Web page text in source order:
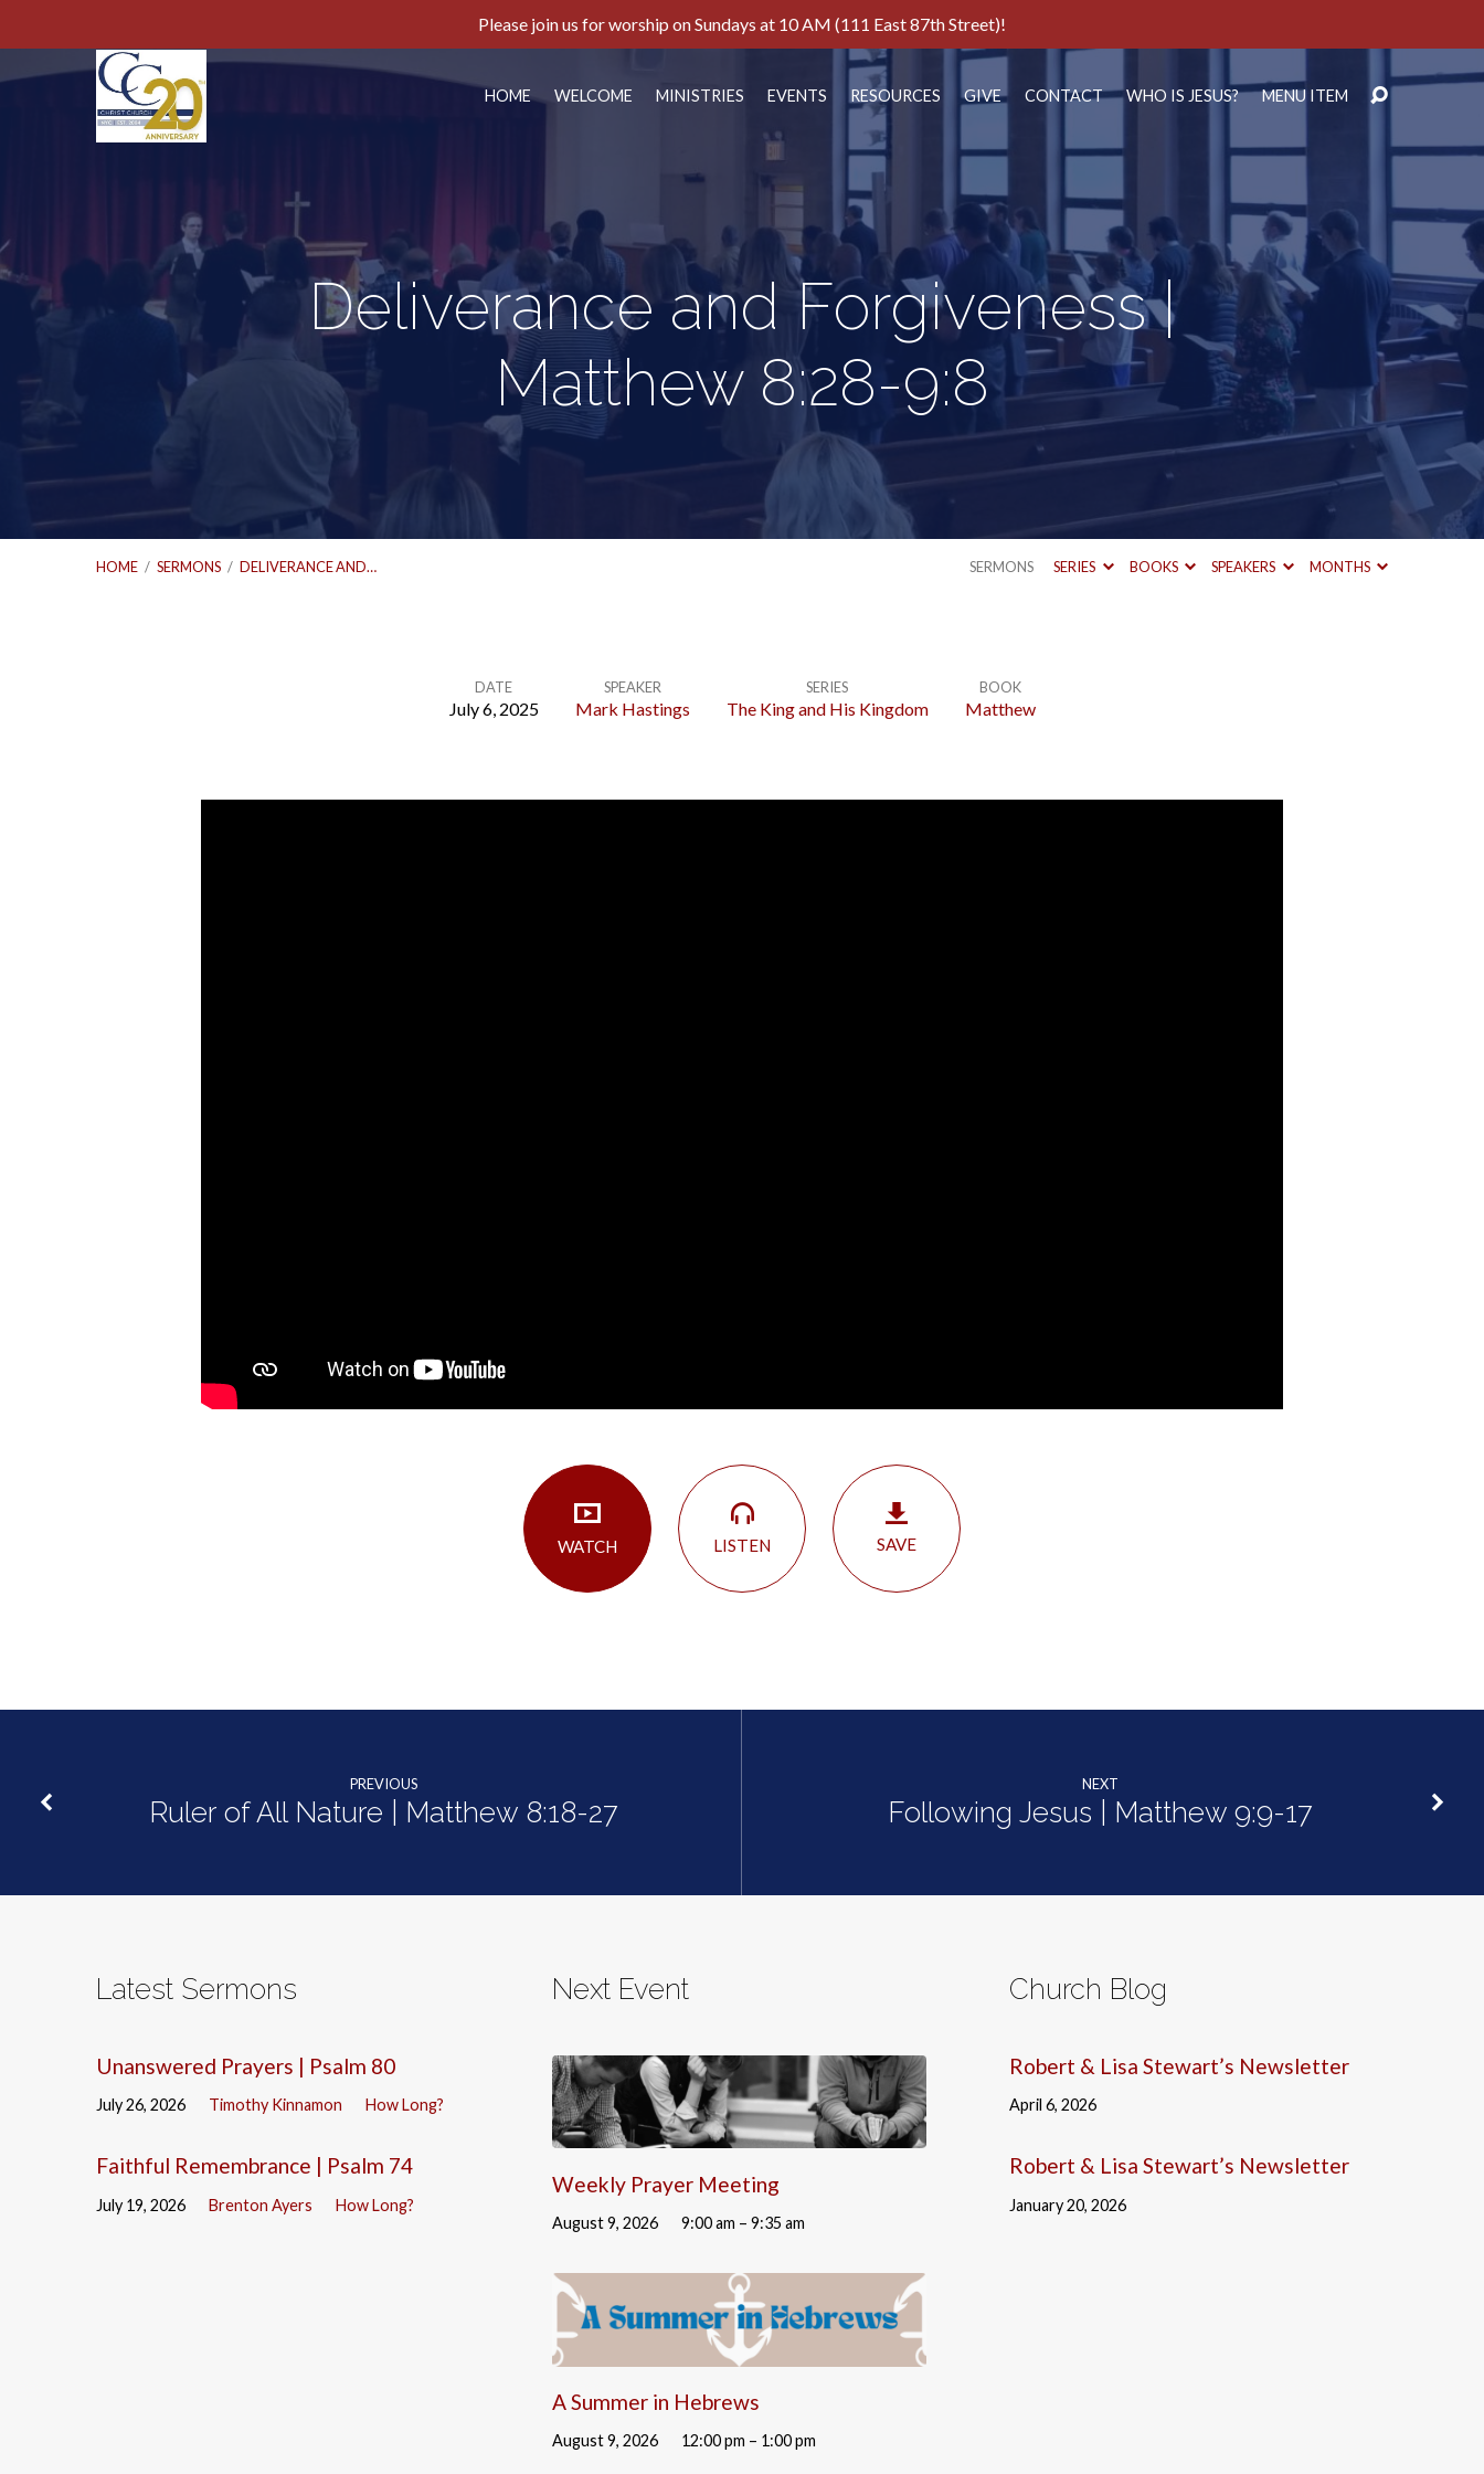
Please join us for worship on Sundays at 10 AM (111 East 87th Street)!
HOME WELCOME MINISTRIES EVENTS RESOURCES GIVE CONTACT WHO IS JESUS? MENU ITEM
Deliverance and Forgiveness |
Matthew 8:28-9:8
HOME / SERMONS / DELIVERANCE AND… SERMONS SERIES BOOKS SPEAKERS MONTHS
DATE
July 6, 2025
SPEAKER
Mark Hastings
SERIES
The King and His Kingdom
BOOK
Matthew
WATCH LISTEN SAVE
PREVIOUS
Ruler of All Nature | Matthew 8:18-27
NEXT
Following Jesus | Matthew 9:9-17
Latest Sermons
Unanswered Prayers | Psalm 80
July 26, 2026 Timothy Kinnamon How Long?
Faithful Remembrance | Psalm 74
July 19, 2026 Brenton Ayers How Long?
Next Event
Weekly Prayer Meeting
August 9, 2026 9:00 am – 9:35 am
A Summer in Hebrews
August 9, 2026 12:00 pm – 1:00 pm
Church Blog
Robert & Lisa Stewart’s Newsletter
April 6, 2026
Robert & Lisa Stewart’s Newsletter
January 20, 2026